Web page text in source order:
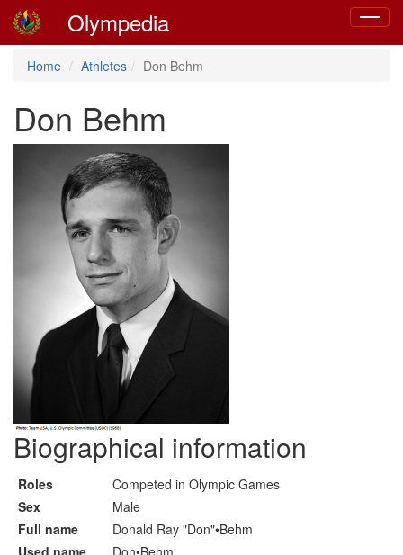
Toggle
Olympedia
Home Athletes Don Behm
Don Behm
Biographical information
Roles
Competed in Olympic Games
Sex
Male
Full name
Donald Ray "Don"•Behm
Used name
Don•Behm